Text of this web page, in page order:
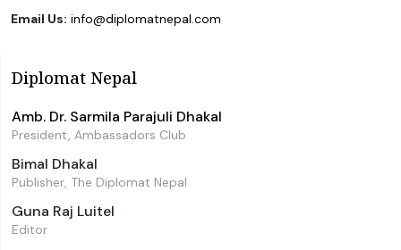
Email Us: info@diplomatnepal.com
Diplomat Nepal
Amb. Dr. Sarmila Parajuli Dhakal
President, Ambassadors Club
Bimal Dhakal
Publisher, The Diplomat Nepal
Guna Raj Luitel
Editor